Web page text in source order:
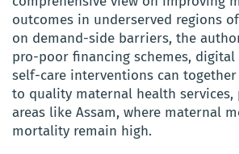
outcomes in underserved regions of
on demand-side barriers, the
pro-poor financing schemes,
self-care interventions can together
to quality maternal health
areas like Assam, where maternal
mortality remain high.